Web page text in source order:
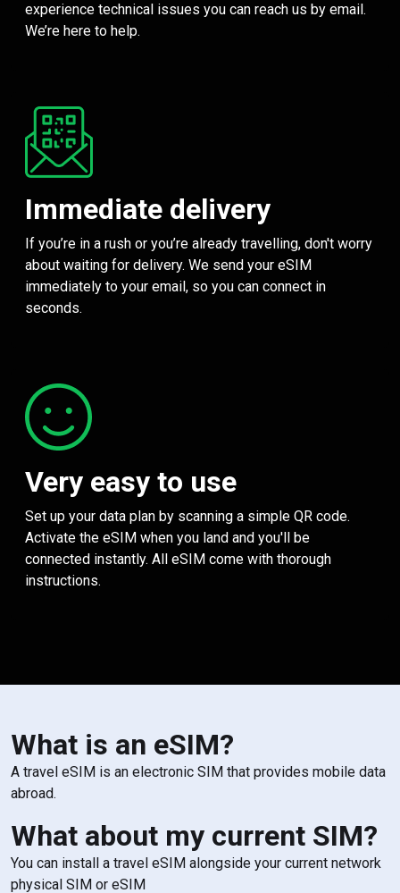
experience technical issues you can reach us by email.
We’re here to help.
Immediate delivery
If you’re in a rush or you’re already travelling, don't worry
about waiting for delivery. We send your eSIM
immediately to your email, so you can connect in
seconds.
Very easy to use
Set up your data plan by scanning a simple QR code.
Activate the eSIM when you land and you'll be
connected instantly. All eSIM come with thorough
instructions.
What is an eSIM?
A travel eSIM is an electronic SIM that provides mobile data
abroad.
What about my current SIM?
You can install a travel eSIM alongside your current network
physical SIM or eSIM